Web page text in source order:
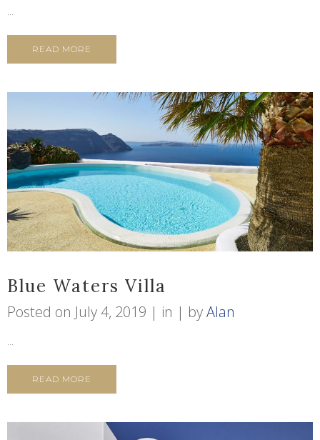
...
READ MORE
Blue Waters Villa
Posted on July 4, 2019 in byAlan
...
READ MORE